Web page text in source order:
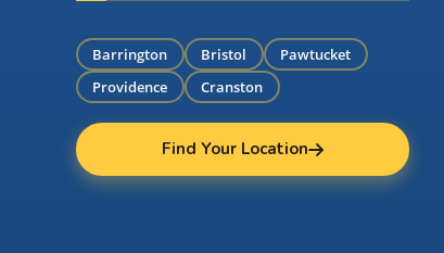
Barrington Bristol
Pawtucket
Providence
Cranston
Find Your Location